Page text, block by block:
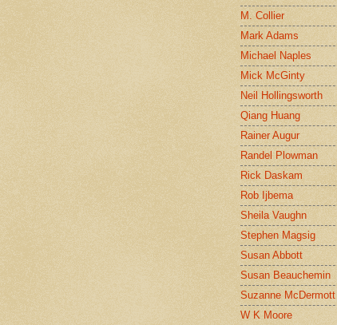
M. Collier
Mark Adams
Michael Naples
Mick McGinty
Neil Hollingsworth
Qiang Huang
Rainer Augur
Randel Plowman
Rick Daskam
Rob Ijbema
Sheila Vaughn
Stephen Magsig
Susan Abbott
Susan Beauchemin
Suzanne McDermott
W K Moore